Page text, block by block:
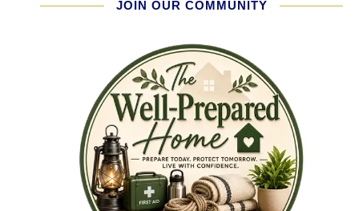
JOIN OUR COMMUNITY